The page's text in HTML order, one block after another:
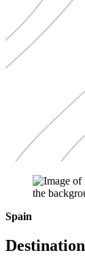
Spain